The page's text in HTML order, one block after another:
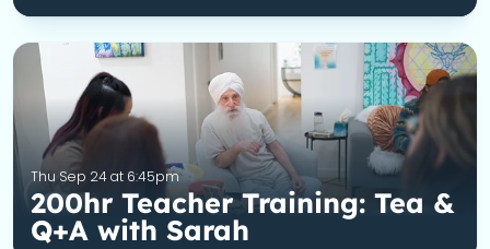
Thu Sep 24 at 6:45pm
200hr Teacher Training: Tea &
Q+A with Sarah